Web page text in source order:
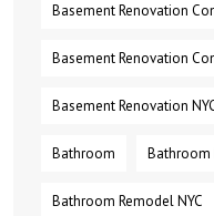
Basement Renovation
Basement Renovation
Basement Renovation
Bathroom Bathroom
Bathroom Remodel NYC